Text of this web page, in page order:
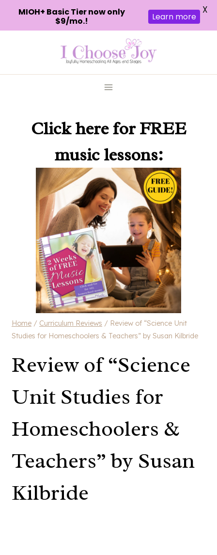
Click herefor FREE
music lessons:
Home / Curriculum Reviews / Review of “Science Unit
Studies for Homeschoolers & Teachers” by Susan Kilbride
Review of “Science
Unit Studies for
Homeschoolers &
Teachers” by Susan
Kilbride
MIOH+ Basic Tier now only
$9/mo.!
Learn more
X